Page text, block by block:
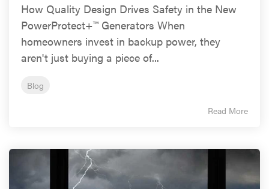
How Quality Design Drives Safety in the New
PowerProtect+™ Generators When
homeowners invest in backup power, they
aren't just buying a piece of...
Blog
Read More